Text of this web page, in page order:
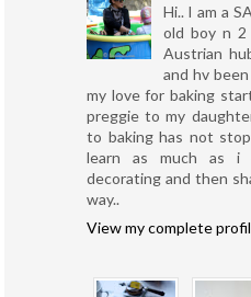
Hi.. I am a
old boy n 2
Austrian
and hv
my love for baking
preggie to my
to baking has not
learn as much as i
decorating and then
way..
View my complete